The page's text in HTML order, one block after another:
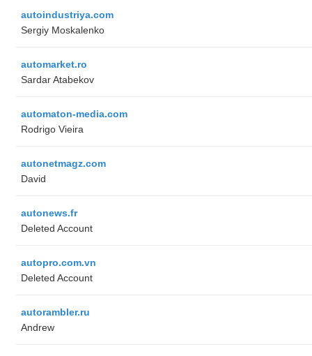
autoindustriya.com
Sergiy Moskalenko
automarket.ro
Sardar Atabekov
automaton-media.com
Rodrigo Vieira
autonetmagz.com
David
autonews.fr
Deleted Account
autopro.com.vn
Deleted Account
autorambler.ru
Andrew